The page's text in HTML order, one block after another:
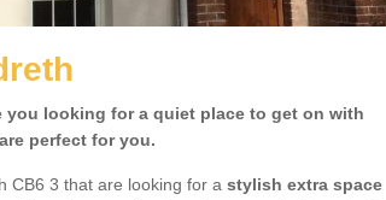
you looking for a quiet place to get on with
perfect for you.
CB6 3 that are looking for a stylish extra space